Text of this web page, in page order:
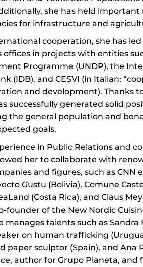
she has held important
for infrastructure and
cooperation, she has
offices in projects with entities
Programme (UNDP), the
(IDB), and CESVI (in Italian:
and development). Thanks
successfully generated solid
the general population and
goals.
in Public Relations and
her to collaborate with
and figures, such as CNN
Gustu (Bolivia), Comune
(Costa Rica), and Claus
founder of the New Nordic
manages talents such as Sandra
on human trafficking
paper sculptor (Spain), and Ana
author for Grupo Planeta, and